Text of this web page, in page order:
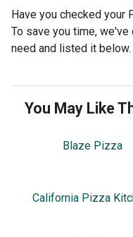
Have you checked your
To save you time, we've
need and listed it below.
You May Like
Blaze Pizza
California Pizza